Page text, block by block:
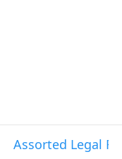
Assorted Legal